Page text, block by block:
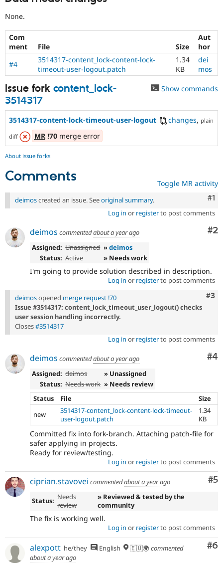
None.
Com
ment
File Size
Aut
hor
#4
3514317-content_lock-content-lock-
timeout-user-logout.patch
1.34
KB
dei
mos
Issue fork content_lock-
3514317
Show commands
3514317-content-lock-timeout-user-logout changes, plain
diff MR!70merge error
About issue forks
Comments Toggle MR activity
#1
deimoscreated an issue. Seeoriginal summary.
Log in or registerto post comments
#2
deimos commentedabout a year ago
Assigned: Unassigned »deimos
Status: Active » Needs work
I'm going to provide solution described in description.
Log in or registerto post comments
#3
deimosopened merge request !70
Issue #3514317: content_lock_timeout_user_logout() checks
user session handling incorrectly.
Closes#3514317
Log in or registerto post comments
#4
deimos commentedabout a year ago
Assigned: deimos
» Unassigned
Status: Needs work » Needs review
Status
File
Size
new
3514317-content_lock-content-lock-timeout-
user-logout.patch
1.34
KB
Committed fix into fork-branch. Attaching patch-file for
safer applying in projects.
Ready for review/testing.
Log in or registerto post comments
#5
ciprian.stavovei commentedabout a year ago
Status: Needs
review
» Reviewed & tested by the
community
The fix is working well.
Log in or registerto post comments
#6
alexpott he/they English 🇪🇺🌍 commented
about a year ago